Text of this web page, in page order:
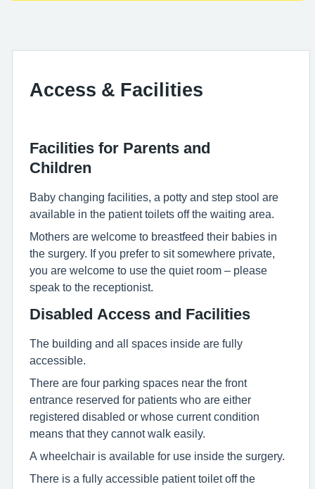
Access & Facilities
Facilities for Parents and
Children
Baby changing facilities, a potty and step stool are
available in the patient toilets off the waiting area.
Mothers are welcome to breastfeed their babies in
the surgery. If you prefer to sit somewhere private,
you are welcome to use the quiet room – please
speak to the receptionist.
Disabled Access and Facilities
The building and all spaces inside are fully
accessible.
There are four parking spaces near the front
entrance reserved for patients who are either
registered disabled or whose current condition
means that they cannot walk easily.
A wheelchair is available for use inside the surgery.
There is a fully accessible patient toilet off the